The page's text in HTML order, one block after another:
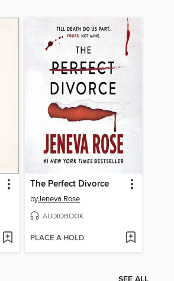
The Perfect Divorce
byJeneva Rose
AUDIOBOOK
PLACE A HOLD